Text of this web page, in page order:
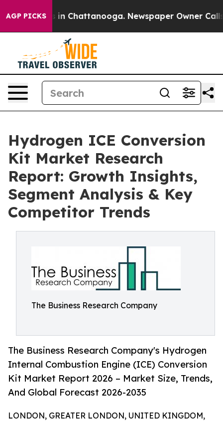
AGP PICKS
Chaos in Chattanooga. Newspaper Owner Calls
Hydrogen ICE Conversion
Kit Market Research
Report: Growth Insights,
Segment Analysis & Key
Competitor Trends
The Business Research Company
The Business Research Company's Hydrogen
Internal Combustion Engine (ICE) Conversion
Kit Market Report 2026 – Market Size, Trends,
And Global Forecast 2026-2035
LONDON, GREATER LONDON, UNITED KINGDOM,